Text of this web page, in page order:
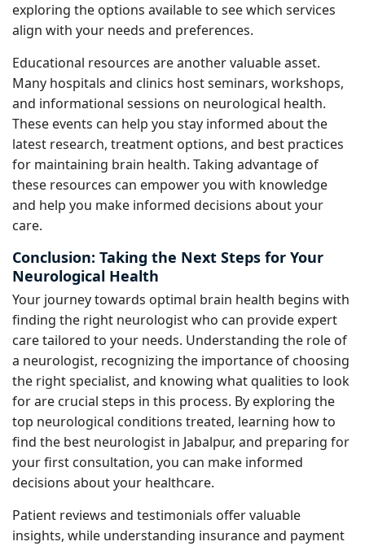
exploring the options available to see which services
align with your needs and preferences.
Educational resources are another valuable asset.
Many hospitals and clinics host seminars, workshops,
and informational sessions on neurological health.
These events can help you stay informed about the
latest research, treatment options, and best practices
for maintaining brain health. Taking advantage of
these resources can empower you with knowledge
and help you make informed decisions about your
care.
Conclusion: Taking the Next Steps for Your
Neurological Health
Your journey towards optimal brain health begins with
finding the right neurologist who can provide expert
care tailored to your needs. Understanding the role of
a neurologist, recognizing the importance of choosing
the right specialist, and knowing what qualities to look
for are crucial steps in this process. By exploring the
top neurological conditions treated, learning how to
find the best neurologist in Jabalpur, and preparing for
your first consultation, you can make informed
decisions about your healthcare.
Patient reviews and testimonials offer valuable
insights, while understanding insurance and payment